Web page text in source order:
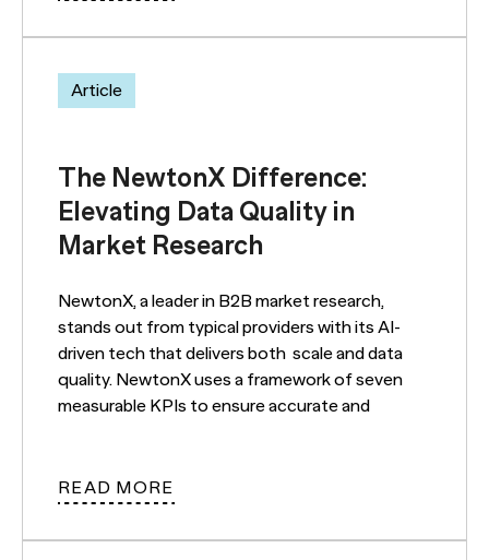
Article
The NewtonX Difference:
Elevating Data Quality in
Market Research
NewtonX, a leader in B2B market research,
stands out from typical providers with its AI-
driven tech that delivers both scale and data
quality. NewtonX uses a framework of seven
measurable KPIs to ensure accurate and
READ MORE